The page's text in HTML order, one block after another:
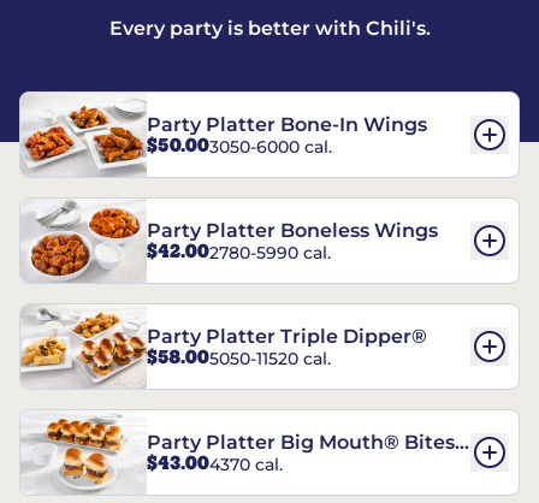
Every party is better with Chili's.
Party Platter Bone-In Wings
$50.003050-6000 cal.
Party Platter Boneless Wings
$42.002780-5990 cal.
Party Platter Triple Dipper®
$58.005050-11520 cal.
Party Platter Big Mouth® Bites -
12 Count
$43.004370 cal.